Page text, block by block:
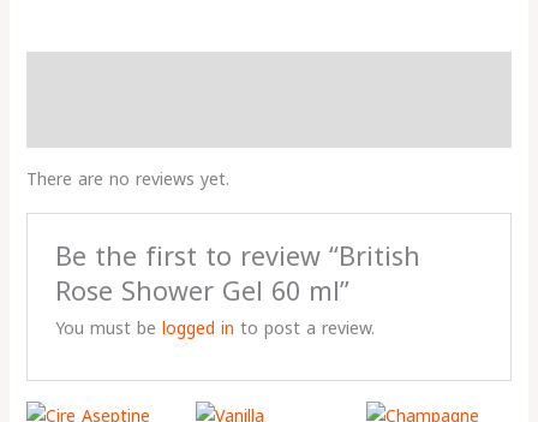
There are no reviews yet.
Be the first to review “British
Rose Shower Gel 60 ml”
You must be logged in to post a review.